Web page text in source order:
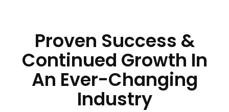
Proven Success &
Continued Growth In
An Ever-Changing
Industry